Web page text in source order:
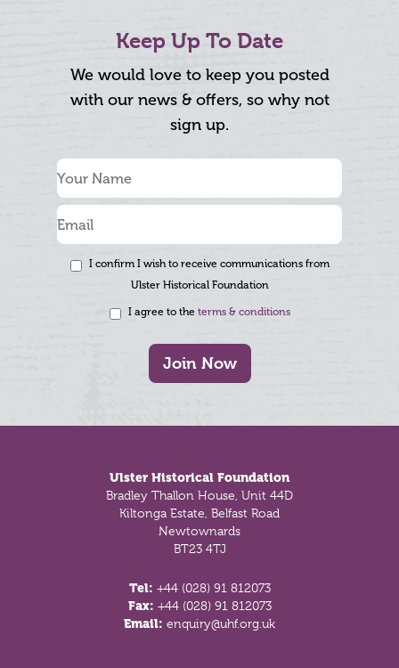
Keep Up To Date
We would love to keep you posted
with our news & offers, so why not
sign up.
I confirm I wish to receive communications from
Ulster Historical Foundation
I agree to the terms & conditions
Join Now
Ulster Historical Foundation
Bradley Thallon House, Unit 44D
Kiltonga Estate, Belfast Road
Newtownards
BT23 4TJ
Tel: +44 (028) 91 812073
Fax: +44 (028) 91 812073
Email: enquiry@uhf.org.uk